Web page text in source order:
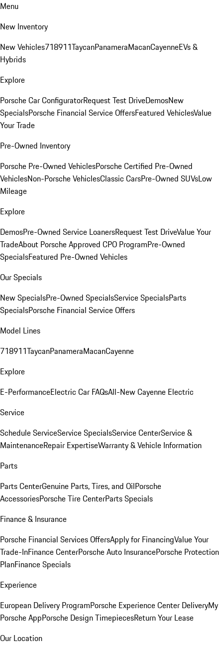
Menu
New Inventory
New Vehicles718911TaycanPanameraMacanCayenneEVs &
Hybrids
Explore
Porsche Car ConfiguratorRequest Test DriveDemosNew
SpecialsPorsche Financial Service OffersFeatured VehiclesValue
Your Trade
Pre-Owned Inventory
Porsche Pre-Owned VehiclesPorsche Certified Pre-Owned
VehiclesNon-Porsche VehiclesClassic CarsPre-Owned SUVsLow
Mileage
Explore
DemosPre-Owned Service LoanersRequest Test DriveValue Your
TradeAbout Porsche Approved CPO ProgramPre-Owned
SpecialsFeatured Pre-Owned Vehicles
Our Specials
New SpecialsPre-Owned SpecialsService SpecialsParts
SpecialsPorsche Financial Service Offers
Model Lines
718911TaycanPanameraMacanCayenne
Explore
E-PerformanceElectric Car FAQsAll-New Cayenne Electric
Service
Schedule ServiceService SpecialsService CenterService &
MaintenanceRepair ExpertiseWarranty & Vehicle Information
Parts
Parts CenterGenuine Parts, Tires, and OilPorsche
AccessoriesPorsche Tire CenterParts Specials
Finance & Insurance
Porsche Financial Services OffersApply for FinancingValue Your
Trade-InFinance CenterPorsche Auto InsurancePorsche Protection
PlanFinance Specials
Experience
European Delivery ProgramPorsche Experience Center DeliveryMy
Porsche AppPorsche Design TimepiecesReturn Your Lease
Our Location